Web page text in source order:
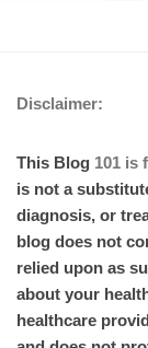
Disclaimer:
This Blog 101 is
is not a
diagnosis, or
blog does not
relied upon as
about your
healthcare